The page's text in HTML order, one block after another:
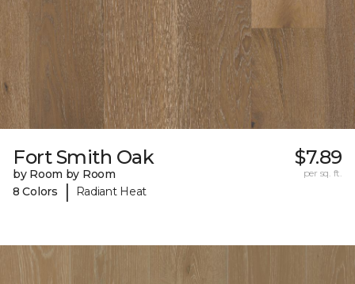
Fort Smith Oak
by Room by Room
8 Colors
| Radiant Heat
$7.89
per sq. ft.